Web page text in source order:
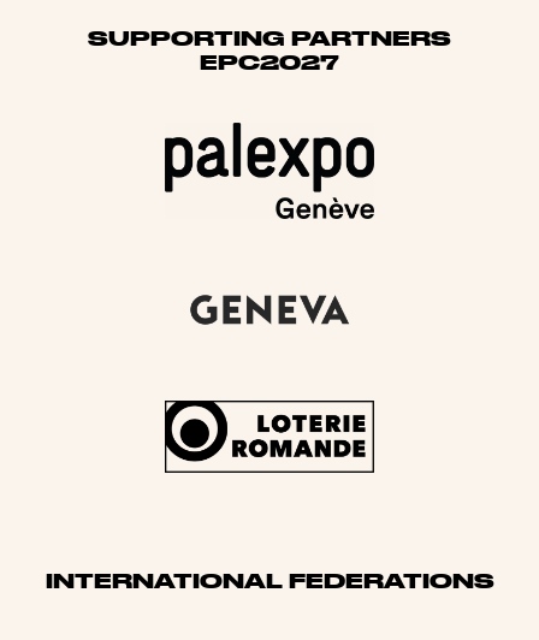
SUPPORTING PARTNERS
EPC2027
INTERNATIONAL FEDERATIONS